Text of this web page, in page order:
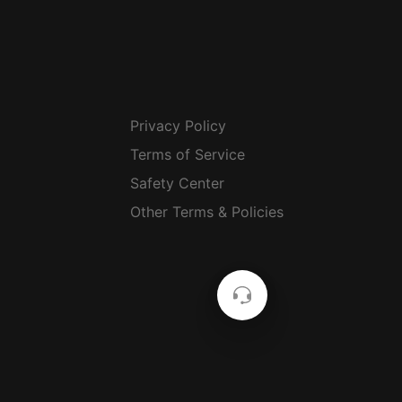
Privacy Policy
Terms of Service
Safety Center
Other Terms & Policies